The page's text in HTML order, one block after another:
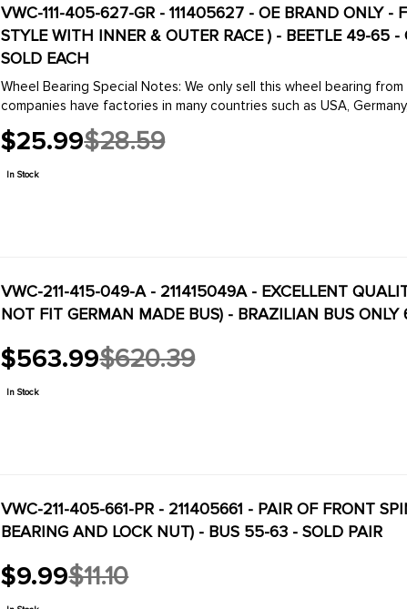
VWC-111-405-627-GR - 111405627 - OE BRAND ONLY -
STYLE WITH INNER & OUTER RACE ) - BEETLE 49-
SOLD EACH
Wheel Bearing Special Notes: We only sell this wheel bearing from one of two companies. SKF and FAG. These two
companies have factories in many countries such as USA,
$25.99
Old
price
$28.59
In Stock
VWC-211-415-049-A - 211415049A - EXCELLENT
NOT FIT GERMAN MADE BUS) - BRAZILIAN BUS ONLY
$563.99
Old
price
$620.39
In Stock
VWC-211-405-661-PR - 211405661 - PAIR OF FRONT
BEARING AND LOCK NUT) - BUS 55-63 - SOLD PAIR
$9.99
Old
price
$11.10